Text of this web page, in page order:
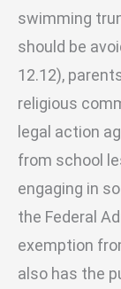
swimming
should be
12.12),
religious
legal action
from school
engaging in
the Federal
exemption
also has the